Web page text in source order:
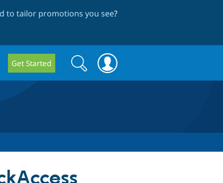
to tailor promotions you see?
Get Started
Search
form
Search